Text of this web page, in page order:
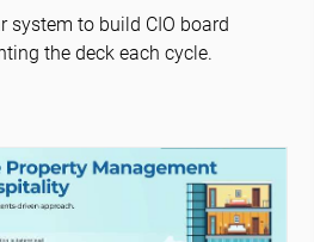
system to build CIO board
the deck each cycle.